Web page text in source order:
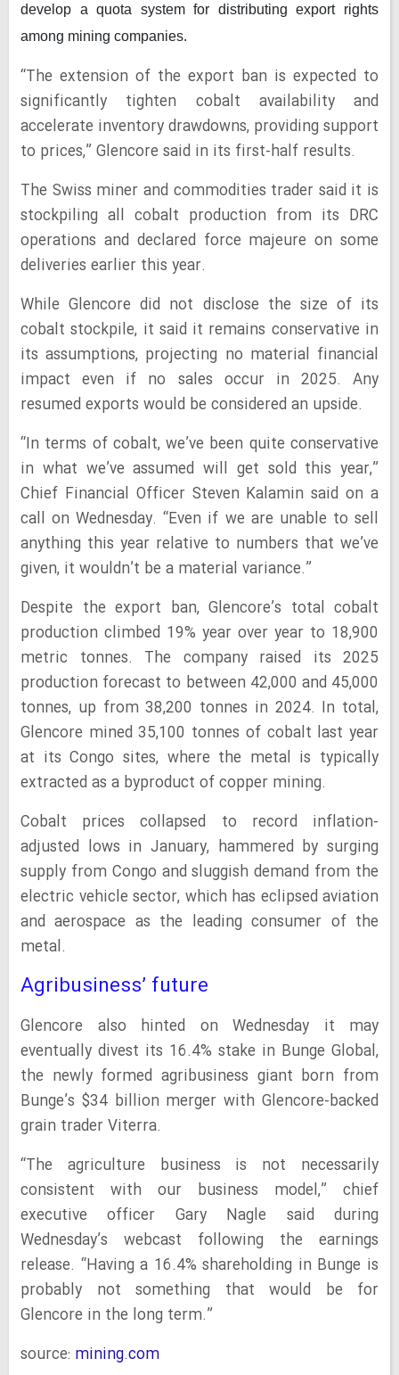
develop a quota system for distributing export rights
among mining companies.
“The extension of the export ban is expected to
significantly tighten cobalt availability and
accelerate inventory drawdowns, providing support
to prices,” Glencore said in its first-half results.
The Swiss miner and commodities trader said it is
stockpiling all cobalt production from its DRC
operations and declared force majeure on some
deliveries earlier this year.
While Glencore did not disclose the size of its
cobalt stockpile, it said it remains conservative in
its assumptions, projecting no material financial
impact even if no sales occur in 2025. Any
resumed exports would be considered an upside.
“In terms of cobalt, we’ve been quite conservative
in what we’ve assumed will get sold this year,”
Chief Financial Officer Steven Kalamin said on a
call on Wednesday. “Even if we are unable to sell
anything this year relative to numbers that we’ve
given, it wouldn’t be a material variance.”
Despite the export ban, Glencore’s total cobalt
production climbed 19% year over year to 18,900
metric tonnes. The company raised its 2025
production forecast to between 42,000 and 45,000
tonnes, up from 38,200 tonnes in 2024. In total,
Glencore mined 35,100 tonnes of cobalt last year
at its Congo sites, where the metal is typically
extracted as a byproduct of copper mining.
Cobalt prices collapsed to record inflation-
adjusted lows in January, hammered by surging
supply from Congo and sluggish demand from the
electric vehicle sector, which has eclipsed aviation
and aerospace as the leading consumer of the
metal.
Agribusiness’ future
Glencore also hinted on Wednesday it may
eventually divest its 16.4% stake in Bunge Global,
the newly formed agribusiness giant born from
Bunge’s $34 billion merger with Glencore-backed
grain trader Viterra.
“The agriculture business is not necessarily
consistent with our business model,” chief
executive officer Gary Nagle said during
Wednesday’s webcast following the earnings
release. “Having a 16.4% shareholding in Bunge is
probably not something that would be for
Glencore in the long term.”
source: mining.com